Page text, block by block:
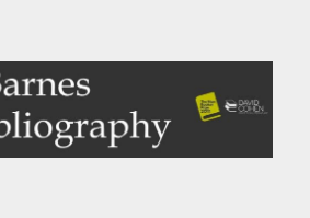
Bibliography